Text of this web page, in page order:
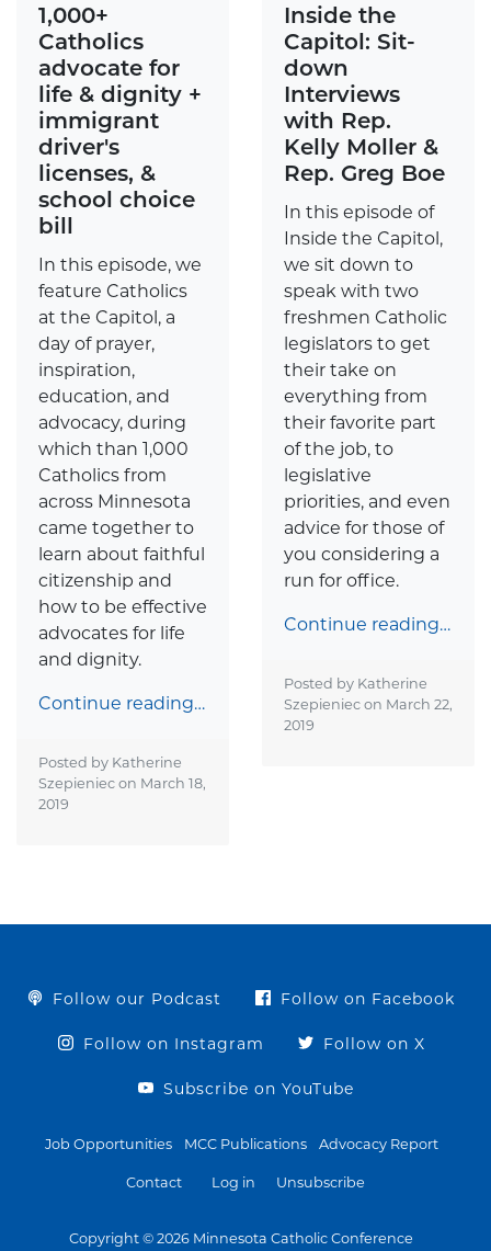
1,000+
Catholics
advocate for
life & dignity +
immigrant
driver's
licenses, &
school choice
bill
In this episode, we
feature Catholics
at the Capitol, a
day of prayer,
inspiration,
education, and
advocacy, during
which than 1,000
Catholics from
across Minnesota
came together to
learn about faithful
citizenship and
how to be effective
advocates for life
and dignity.
Continue reading…
Posted by Katherine
Szepieniec on March 18,
2019
Inside the
Capitol: Sit-
down
Interviews
with Rep.
Kelly Moller &
Rep. Greg Boe
In this episode of
Inside the Capitol,
we sit down to
speak with two
freshmen Catholic
legislators to get
their take on
everything from
their favorite part
of the job, to
legislative
priorities, and even
advice for those of
you considering a
run for office.
Continue reading…
Posted by Katherine
Szepieniec on March 22,
2019
Follow our Podcast Follow on Facebook
Follow on Instagram Follow on X
Subscribe on YouTube
Job Opportunities MCC Publications Advocacy Report
Contact Log in Unsubscribe
Copyright © 2026 Minnesota Catholic Conference